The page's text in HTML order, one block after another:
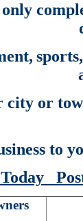
only
city or
to